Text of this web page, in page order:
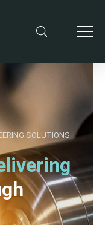
SOLUTIONS